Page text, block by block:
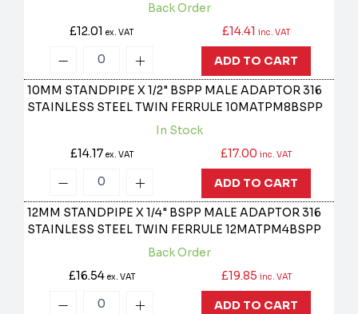
Back Order
£12.01ex. VAT £14.41 inc. VAT
ADD TO CART
10MM STANDPIPE X 1/2" BSPP MALE ADAPTOR 316
STAINLESS STEEL TWIN FERRULE10MATPM8BSPP
In Stock
£14.17 ex. VAT £17.00 inc. VAT
ADD TO CART
12MM STANDPIPE X 1/4" BSPP MALE ADAPTOR 316
STAINLESS STEEL TWIN FERRULE12MATPM4BSPP
Back Order
£16.54 ex. VAT £19.85 inc. VAT
ADD TO CART